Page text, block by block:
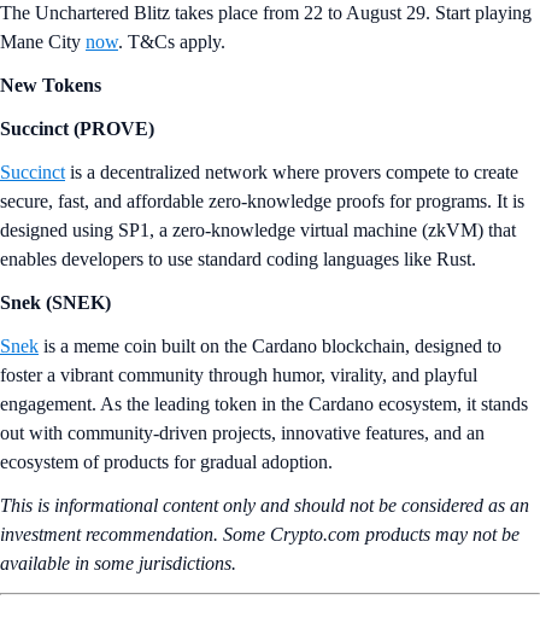
The Unchartered Blitz takes place from 22 to August 29. Start playing
Mane City now. T&Cs apply.
New Tokens
Succinct (PROVE)
Succinct is a decentralized network where provers compete to create
secure, fast, and affordable zero-knowledge proofs for programs. It is
designed using SP1, a zero‑knowledge virtual machine (zkVM) that
enables developers to use standard coding languages like Rust.
Snek (SNEK)
Snek is a meme coin built on the Cardano blockchain, designed to
foster a vibrant community through humor, virality, and playful
engagement. As the leading token in the Cardano ecosystem, it stands
out with community-driven projects, innovative features, and an
ecosystem of products for gradual adoption.
This is informational content only and should not be considered as an
investment recommendation. Some Crypto.com products may not be
available in some jurisdictions.